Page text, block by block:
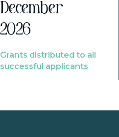
December
2026
Grants distributed to all
successful applicants